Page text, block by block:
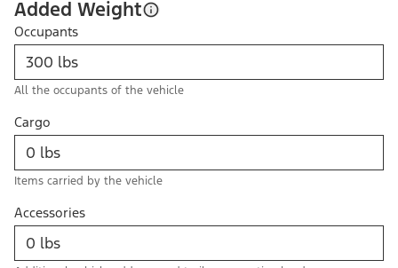
Added Weight
Occupants
All the occupants of the vehicle
Cargo
Items carried by the vehicle
Accessories